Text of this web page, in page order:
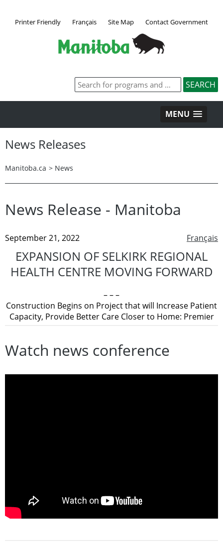
Printer Friendly Français Site Map Contact Government
MENU
News Releases
Manitoba.ca > News
News Release - Manitoba
Français
September 21, 2022
EXPANSION OF SELKIRK REGIONAL
HEALTH CENTRE MOVING FORWARD
– – –
Construction Begins on Project that will Increase Patient
Capacity, Provide Better Care Closer to Home: Premier
Watch news conference